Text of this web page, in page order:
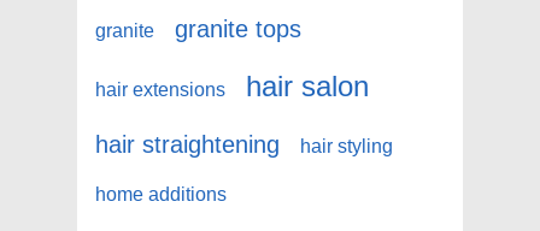
granite granite tops
hair extensions hair salon
hair straightening hair styling
home additions